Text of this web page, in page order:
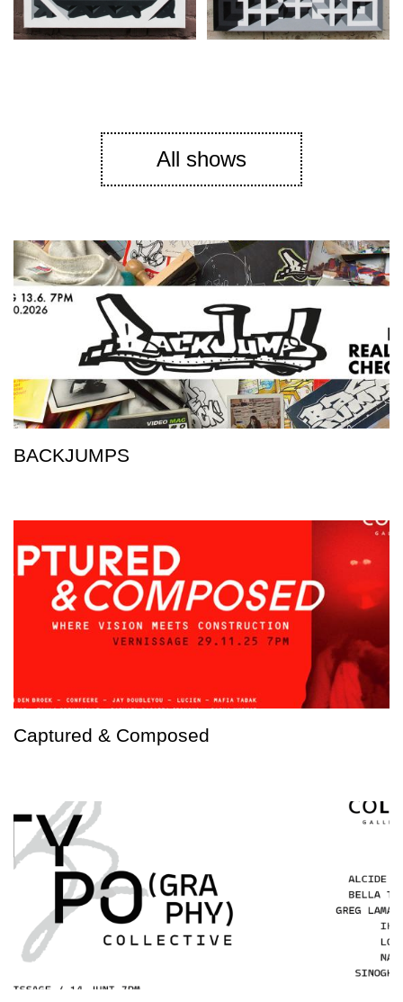
All shows
BACKJUMPS
Captured & Composed